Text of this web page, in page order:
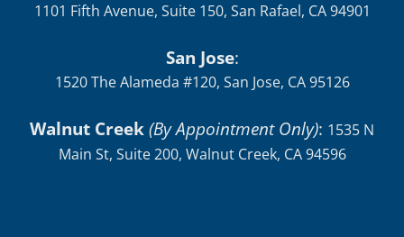
1101 Fifth Avenue, Suite 150, San Rafael, CA 94901
San Jose:
1520 The Alameda #120, San Jose, CA 95126
Walnut Creek(By Appointment Only): 1535 N
Main St, Suite 200, Walnut Creek, CA 94596